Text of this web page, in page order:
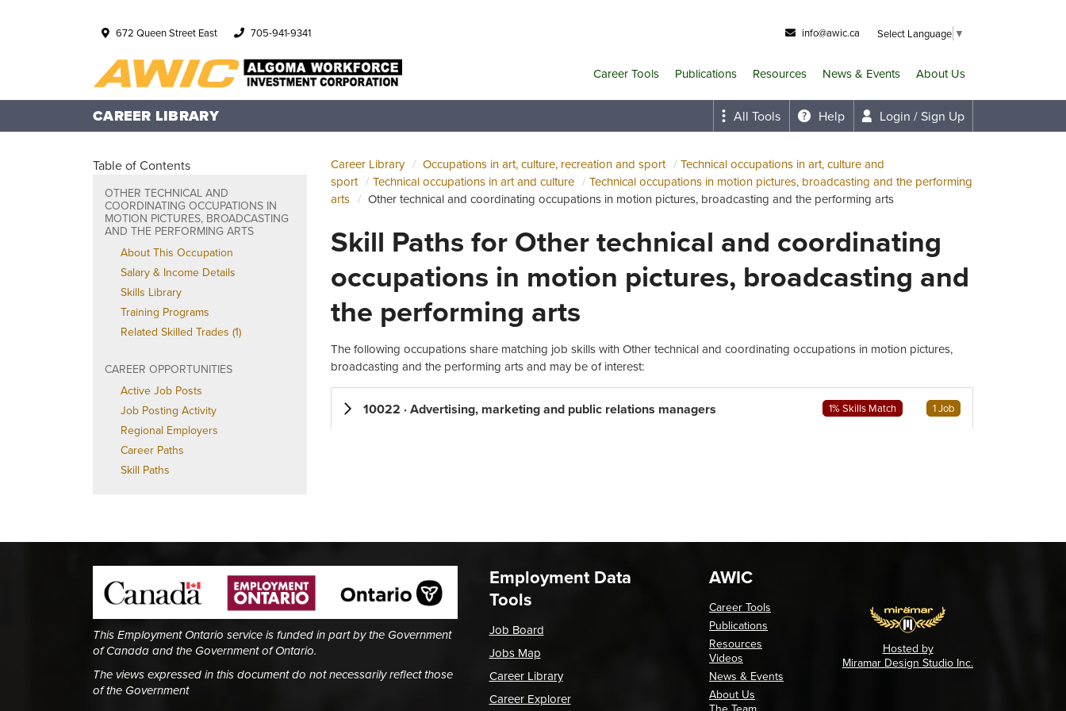
672 Queen Street East 705-941-9341 info@awic.ca Select Language ▼
Career Tools Publications Resources News & Events About Us
CAREER LIBRARY All Tools Help Login / Sign Up
Table of Contents
OTHER TECHNICAL AND
COORDINATING OCCUPATIONS IN
MOTION PICTURES, BROADCASTING
AND THE PERFORMING ARTS
About This Occupation
Salary & Income Details
Skills Library
Training Programs
Related Skilled Trades (1)
CAREER OPPORTUNITIES
Active Job Posts
Job Posting Activity
Regional Employers
Career Paths
Skill Paths
Career Library Occupations in art, culture, recreation and sport
Technical occupations in art, culture and
sport
Technical occupations in art and culture
Technical occupations in motion pictures, broadcasting and the performing
arts
Other technical and coordinating occupations in motion pictures, broadcasting and the performing arts
Skill Paths for Other technical and coordinating
occupations in motion pictures, broadcasting and
the performing arts
The following occupations share matching job skills with Other technical and coordinating occupations in motion pictures,
broadcasting and the performing arts and may be of interest:
10022 · Advertising, marketing and public relations managers 1% Skills Match 1 Job
This Employment Ontario service is funded in part by the Government
of Canada and the Government of Ontario.
The views expressed in this document do not necessarily reflect those
of the Government
Employment Data
Tools
Job Board
Jobs Map
Career Library
Career Explorer
AWIC
Career Tools
Publications
Resources
Videos
News & Events
About Us
Hosted by
Miramar Design Studio Inc.